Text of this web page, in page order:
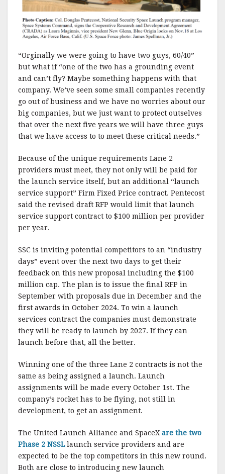
“Orginally we were going to have two guys, 60/40”
but what if “one of the two has a grounding event
and can’t fly? Maybe something happens with that
company. We’ve seen some small companies recently
go out of business and we have no worries about our
big companies, but we just want to protect outselves
that over the next five years we will have three guys
that we have access to to meet these critical needs.”
Because of the unique requirements Lane 2
providers must meet, they not only will be paid for
the launch service itself, but an additional “launch
service support” Firm Fixed Price contract. Pentecost
said the revised draft RFP would limit that launch
service support contract to $100 million per provider
per year.
SSC is inviting potential competitors to an “industry
days” event over the next two days to get their
feedback on this new proposal including the $100
million cap. The plan is to issue the final RFP in
September with proposals due in December and the
first awards in October 2024. To win a launch
services contract the companies must demonstrate
they will be ready to launch by 2027. If they can
launch before that, all the better.
Winning one of the three Lane 2 contracts is not the
same as being assigned a launch. Launch
assignments will be made every October 1st. The
company’s rocket has to be flying, not still in
development, to get an assignment.
The United Launch Alliance and SpaceX are the two
Phase 2 NSSLlaunch service providers and are
expected to be the top competitors in this new round.
Both are close to introducing new launch